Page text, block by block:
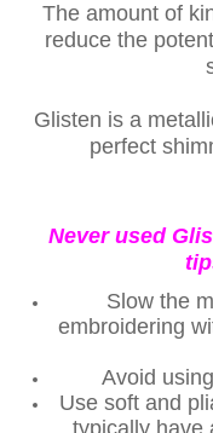
The amount of
reduce the
Glisten is a
perfect
Never used
Slow the
embroidering
Avoid
Use soft and
typically have